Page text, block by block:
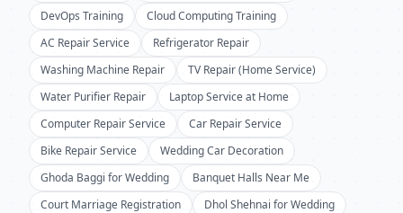
DevOps Training
Cloud Computing Training
AC Repair Service
Refrigerator Repair
Washing Machine Repair
TV Repair (Home Service)
Water Purifier Repair
Laptop Service at Home
Computer Repair Service
Car Repair Service
Bike Repair Service
Wedding Car Decoration
Ghoda Baggi for Wedding
Banquet Halls Near Me
Court Marriage Registration
Dhol Shehnai for Wedding